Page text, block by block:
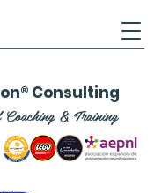
® Consulting
Coaching & Training